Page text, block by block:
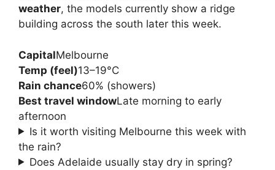
weather, the models currently show a ridge
building across the south later this week.
CapitalMelbourne
Temp (feel)13–19°C
Rain chance60% (showers)
Best travel windowLate morning to early
afternoon
Is it worth visiting Melbourne this week with
the rain?
Does Adelaide usually stay dry in spring?